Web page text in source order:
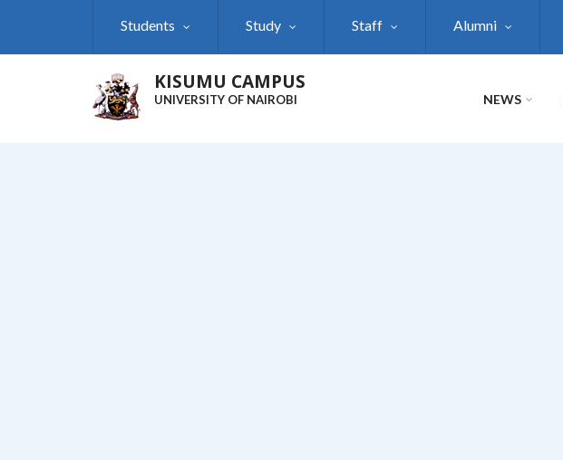
Students Study Staff Alumni
KISUMU CAMPUS
UNIVERSITY OF NAIROBI NEWS